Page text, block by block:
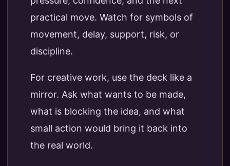
practical move. Watch for symbols of
movement, delay, support, risk, or
discipline.
For creative work, use the deck like a
mirror. Ask what wants to be made,
what is blocking the idea, and what
small action would bring it back into
the real world.